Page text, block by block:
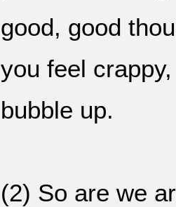
good, good
you feel
bubble up.
(2) So are we